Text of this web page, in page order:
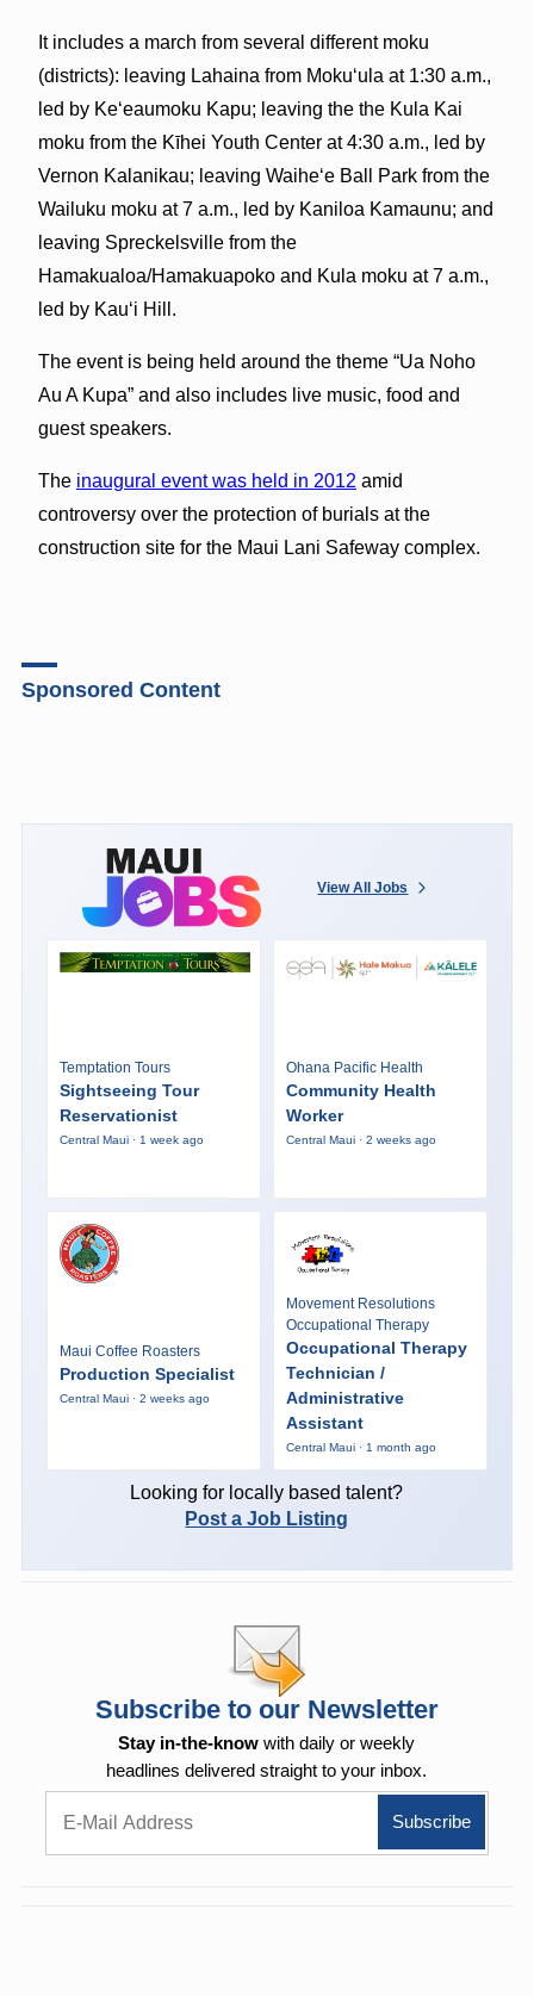
It includes a march from several different moku
(districts): leaving Lahaina from Mokuʻula at 1:30 a.m.,
led by Keʻeaumoku Kapu; leaving the the Kula Kai
moku from the Kīhei Youth Center at 4:30 a.m., led by
Vernon Kalanikau; leaving Waiheʻe Ball Park from the
Wailuku moku at 7 a.m., led by Kaniloa Kamaunu; and
leaving Spreckelsville from the
Hamakualoa/Hamakuapoko and Kula moku at 7 a.m.,
led by Kauʻi Hill.
The event is being held around the theme “Ua Noho
Au A Kupa” and also includes live music, food and
guest speakers.
The inaugural event was held in 2012 amid
controversy over the protection of burials at the
construction site for the Maui Lani Safeway complex.
Sponsored Content
View All Jobs
Temptation Tours
Sightseeing Tour
Reservationist
Central Maui · 1 week ago
Ohana Pacific Health
Community Health
Worker
Central Maui · 2 weeks ago
Maui Coffee Roasters
Production Specialist
Central Maui · 2 weeks ago
Movement Resolutions
Occupational Therapy
Occupational Therapy
Technician /
Administrative
Assistant
Central Maui · 1 month ago
Looking for locally based talent?
Post a Job Listing
Subscribe to our Newsletter
Stay in-the-know with daily or weekly
headlines delivered straight to your inbox.